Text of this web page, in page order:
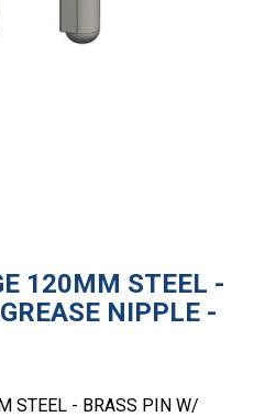
120MM STEEL -
NIPPLE -
STEEL - BRASS PIN W/